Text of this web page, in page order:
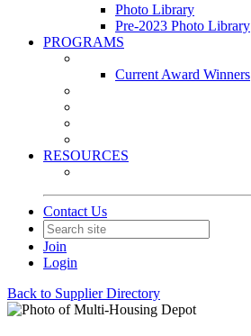
Photo Library
Pre-2023 Photo Library
PROGRAMS
Current Award Winners
RESOURCES
Contact Us
Join
Login
Back to Supplier Directory